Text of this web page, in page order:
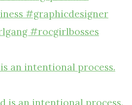
an intentional process.